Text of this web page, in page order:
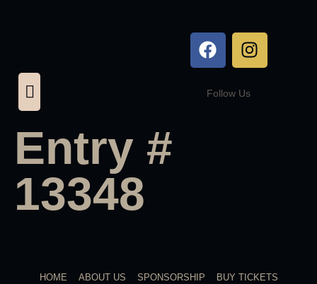
Follow Us
Entry #
13348
HOME ABOUT US SPONSORSHIP BUY TICKETS